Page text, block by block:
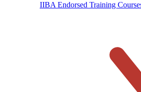
IIBA Endorsed Training